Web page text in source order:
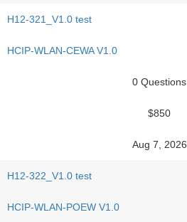
H12-321_V1.0 test
HCIP-WLAN-CEWA V1.0
0 Questions
$850
Aug 7, 2026
H12-322_V1.0 test
HCIP-WLAN-POEW V1.0